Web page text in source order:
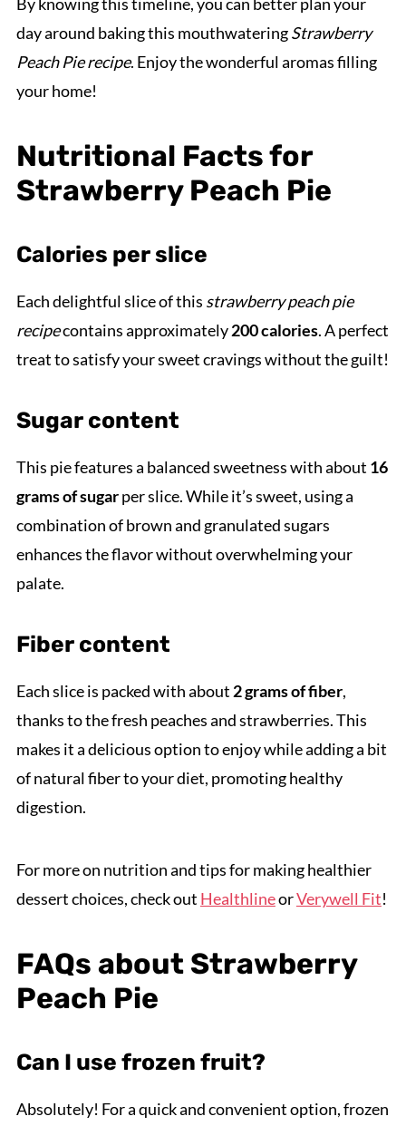
day around baking this mouthwateringStrawberry
Peach Pie recipe. Enjoy the wonderful aromas filling
your home!
Nutritional Facts for
Strawberry Peach Pie
Calories per slice
Each delightful slice of this strawberry peach pie
recipecontains approximately200 calories. A perfect
treat to satisfy your sweet cravings without the guilt!
Sugar content
This pie features a balanced sweetness with about 16
grams of sugarper slice. While it’s sweet, using a
combination of brown and granulated sugars
enhances the flavor without overwhelming your
palate.
Fiber content
Each slice is packed with about 2 grams of fiber,
thanks to the fresh peaches and strawberries. This
makes it a delicious option to enjoy while adding a bit
of natural fiber to your diet, promoting healthy
digestion.
For more on nutrition and tips for making healthier
dessert choices, check out HealthlineorVerywell Fit!
FAQs about Strawberry
Peach Pie
Can I use frozen fruit?
Absolutely! For a quick and convenient option, frozen